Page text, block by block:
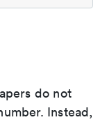
do not
Instead,